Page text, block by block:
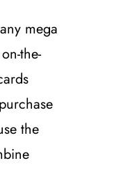
mega
the-
the